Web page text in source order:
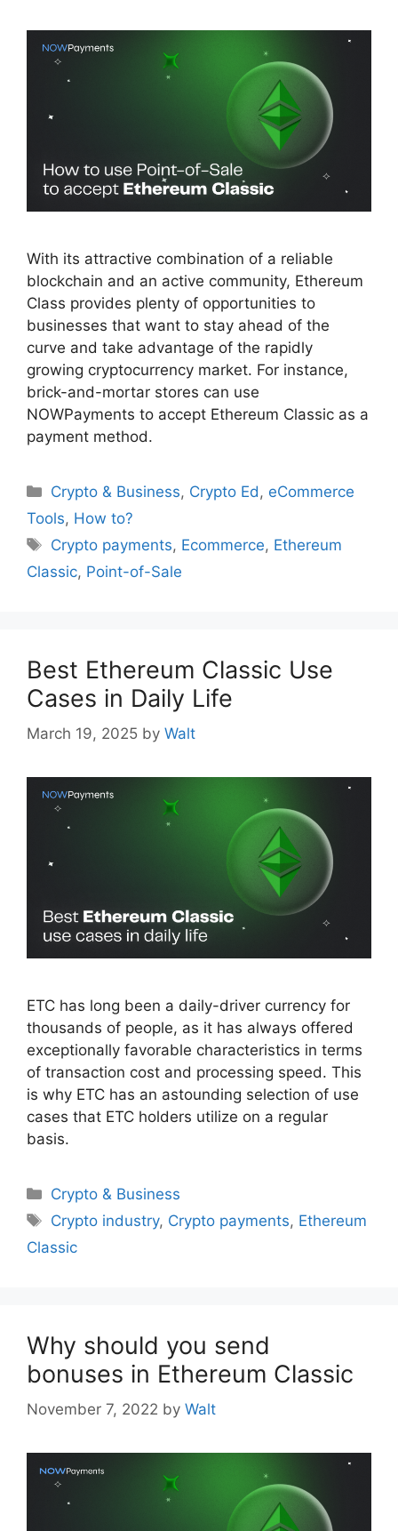
With its attractive combination of a reliable
blockchain and an active community, Ethereum
Class provides plenty of opportunities to
businesses that want to stay ahead of the
curve and take advantage of the rapidly
growing cryptocurrency market. For instance,
brick-and-mortar stores can use
NOWPayments to accept Ethereum Classic as a
payment method.
Categories
Crypto & Business, Crypto Ed , eCommerce
Tools, How to?
Tags
Crypto payments, Ecommerce, Ethereum
Classic, Point-of-Sale
Best Ethereum Classic Use
Cases in Daily Life
March 19, 2025 by Walt
ETC has long been a daily-driver currency for
thousands of people, as it has always offered
exceptionally favorable characteristics in terms
of transaction cost and processing speed. This
is why ETC has an astounding selection of use
cases that ETC holders utilize on a regular
basis.
Categories
Crypto & Business
Tags
Crypto industry, Crypto payments, Ethereum
Classic
Why should you send
bonuses in Ethereum Classic
November 7, 2022 by Walt